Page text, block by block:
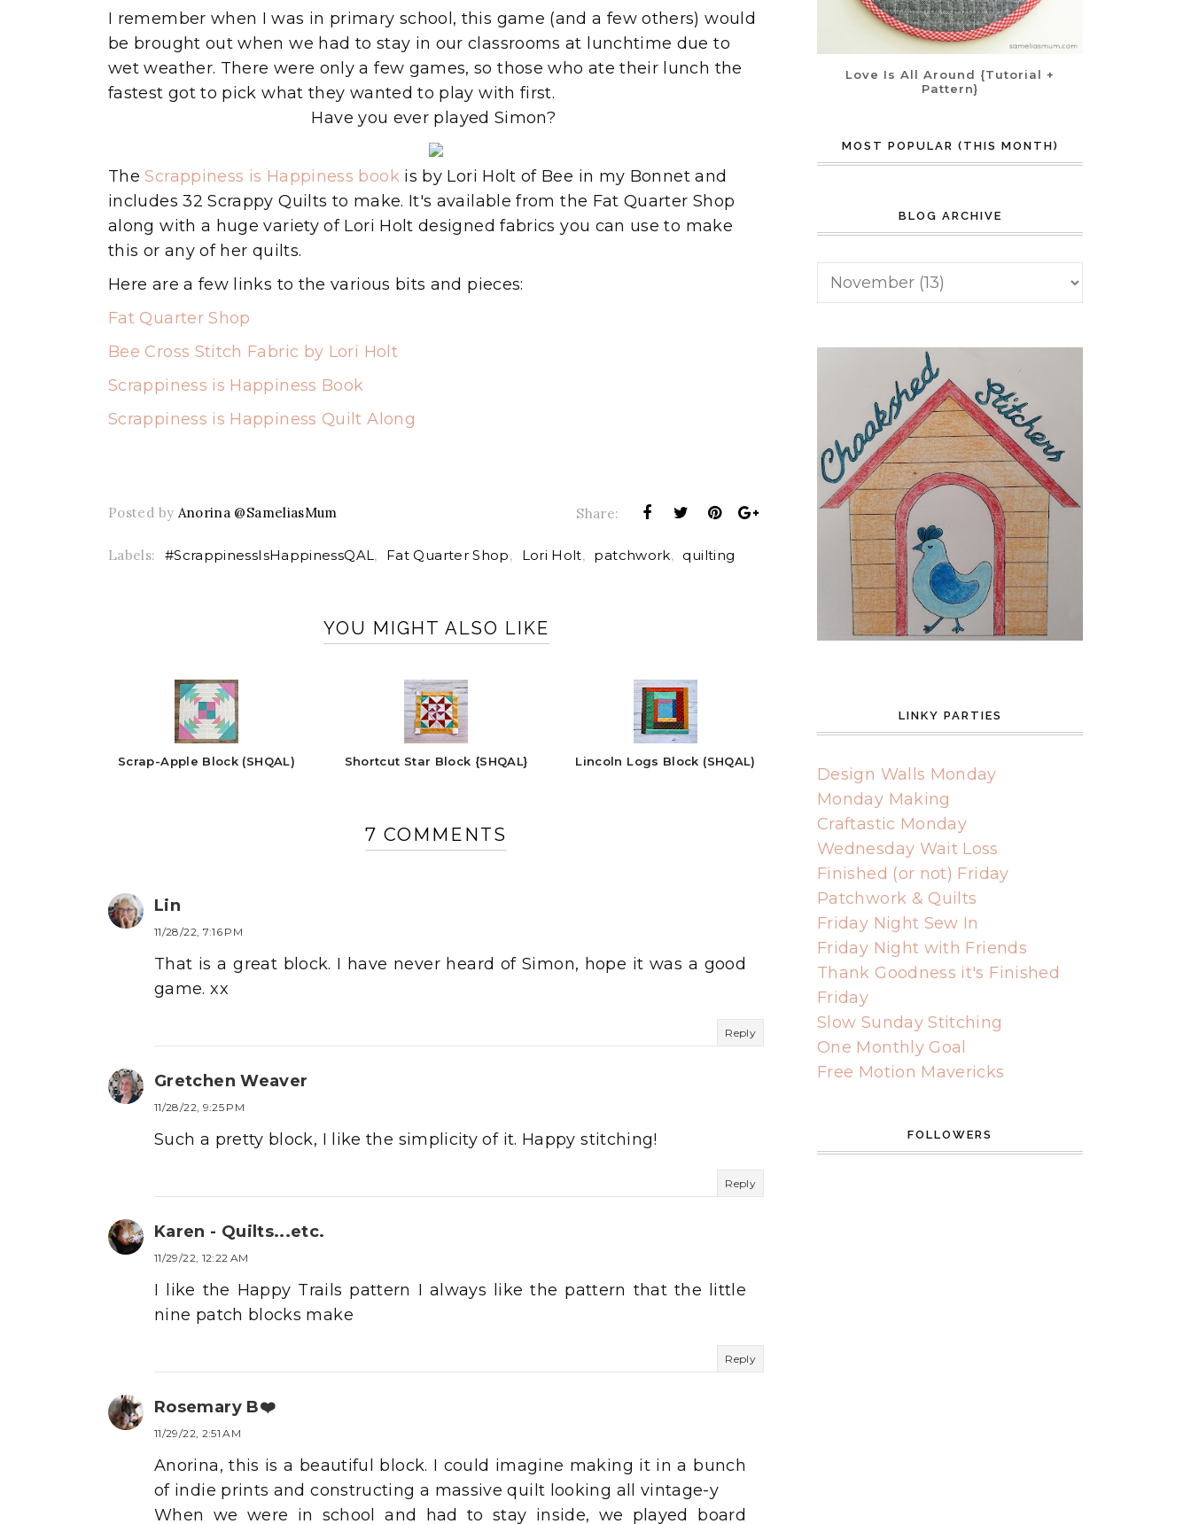
I remember when I was in primary school, this game (and a few others) would
be brought out when we had to stay in our classrooms at lunchtime due to
wet weather. There were only a few games, so those who ate their lunch the
fastest got to pick what they wanted to play with first.
Have you ever played Simon?
TheScrappiness is Happiness bookis by Lori Holt of Bee in my Bonnet and
includes 32 Scrappy Quilts to make. It's available from the Fat Quarter Shop
along with a huge variety of Lori Holt designed fabrics you can use to make
this or any of her quilts.
Here are a few links to the various bits and pieces:
Fat Quarter Shop
Bee Cross Stitch Fabric by Lori Holt
Scrappiness is Happiness Book
Scrappiness is Happiness Quilt Along
Posted by Anorina @SameliasMum Share:
Labels: #ScrappinessIsHappinessQAL, Fat Quarter Shop, Lori Holt, patchwork, quilting
YOU MIGHT ALSO LIKE
Scrap-Apple Block (SHQAL) Shortcut Star Block {SHQAL} Lincoln Logs Block (SHQAL)
7 COMMENTS
Lin
11/28/22, 7:16 PM
That is a great block. I have never heard of Simon, hope it was a good
game. xx
Reply
Gretchen Weaver
11/28/22, 9:25 PM
Such a pretty block, I like the simplicity of it. Happy stitching!
Reply
Karen - Quilts...etc.
11/29/22, 12:22 AM
I like the Happy Trails pattern I always like the pattern that the little
nine patch blocks make
Reply
Rosemary B❤️
11/29/22, 2:51 AM
Anorina, this is a beautiful block. I could imagine making it in a bunch
of indie prints and constructing a massive quilt looking all vintage-y
When we were in school and had to stay inside, we played board
Love Is All Around {Tutorial +
Pattern}
MOST POPULAR (THIS MONTH)
BLOG ARCHIVE
LINKY PARTIES
Design Walls Monday
Monday Making
Craftastic Monday
Wednesday Wait Loss
Finished (or not) Friday
Patchwork & Quilts
Friday Night Sew In
Friday Night with Friends
Thank Goodness it's Finished
Friday
Slow Sunday Stitching
One Monthly Goal
Free Motion Mavericks
FOLLOWERS